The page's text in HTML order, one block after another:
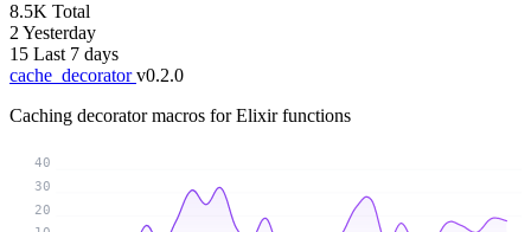
8.5K Total
2Yesterday
15 Last 7 days
cache_decoratorv0.2.0
Caching decorator macros for Elixir functions
20
30
40